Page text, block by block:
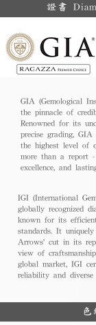
證書
GIA (Gemological
the pinnacle of
Renowned for its
precise grading, GIA
the highest level of
more than a report
excellence, and
IGI (International
globally recognized
known for its
standards. It
Arrows' cut in its
view of
global market, IGI
reliability and diverse